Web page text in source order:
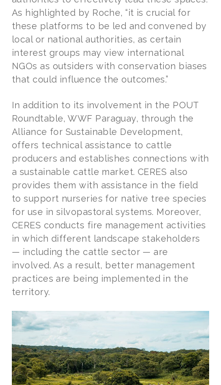
As highlighted by Roche, “it is crucial for
these platforms to be led and convened by
local or national authorities, as certain
interest groups may view international
NGOs as outsiders with conservation biases
that could influence the outcomes.”
In addition to its involvement in the POUT
Roundtable, WWF Paraguay, through the
Alliance for Sustainable Development,
offers technical assistance to cattle
producers and establishes connections with
a sustainable cattle market. CERES also
provides them with assistance in the field
to support nurseries for native tree species
for use in silvopastoral systems. Moreover,
CERES conducts fire management activities
in which different landscape stakeholders
— including the cattle sector — are
involved. As a result, better management
practices are being implemented in the
territory.